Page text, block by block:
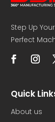
Step Up
Perfect
Quick
About us